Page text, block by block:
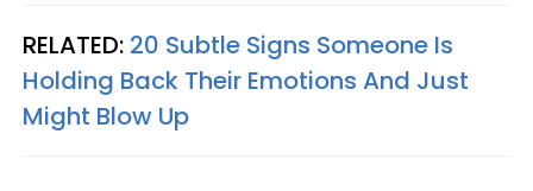
RELATED: 20 Subtle Signs Someone Is
Holding Back Their Emotions And Just
Might Blow Up